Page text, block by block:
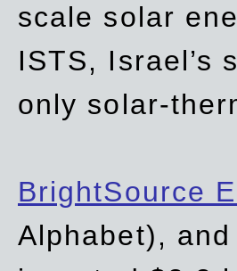
scale solar
ISTS, Israel’s
only solar-
BrightSource
Alphabet), and